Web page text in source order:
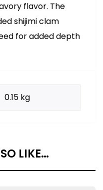
flavor. The
shijimi clam
for added depth
0.15 kg
LIKE…